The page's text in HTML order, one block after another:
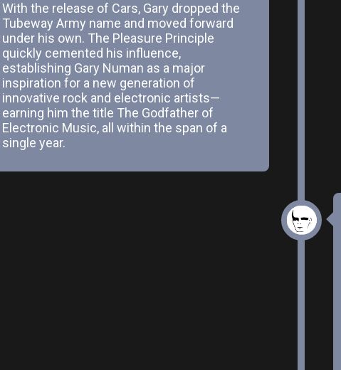
With the release of Cars, Gary dropped the
Tubeway Army name and moved forward
under his own. The Pleasure Principle
quickly cemented his influence,
establishing Gary Numan as a major
inspiration for a new generation of
innovative rock and electronic artists—
earning him the title The Godfather of
Electronic Music, all within the span of a
single year.